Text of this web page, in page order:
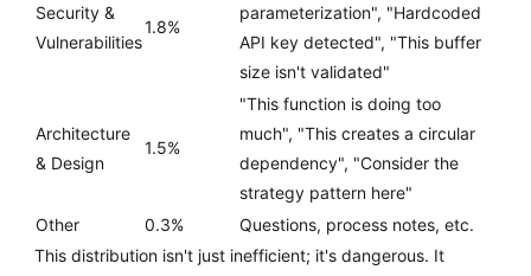
Security &
Vulnerabilities
1.8%
parameterization", "Hardcoded
API key detected", "This buffer
size isn't validated"
Architecture
& Design
1.5%
"This function is doing too
much", "This creates a circular
dependency", "Consider the
strategy pattern here"
Other
0.3%
Questions, process notes, etc.
This distribution isn't just inefficient; it's dangerous. It